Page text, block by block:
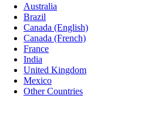
Australia
Brazil
Canada (English)
Canada (French)
France
India
United Kingdom
Mexico
Other Countries